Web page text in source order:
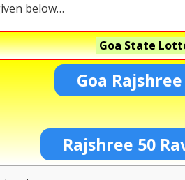
below…
Goa State
Goa
Rajshree 50